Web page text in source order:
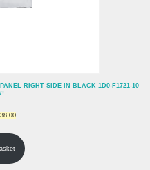
RIGHT SIDE IN BLACK 1D0-F1721-10
38.00Current
price